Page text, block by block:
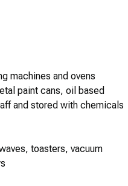
machines and ovens
paint cans, oil based
and stored with chemicals
toasters, vacuum